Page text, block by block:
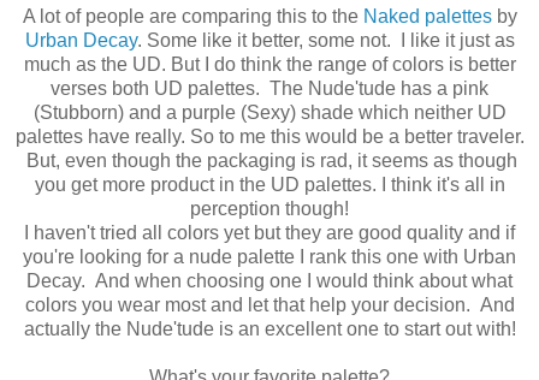
A lot of people are comparing this to the Naked palettesby
Urban Decay. Some like it better, some not. I like it just as
much as the UD. But I do think the range of colors is better
verses both UD palettes. The Nude'tude has a pink
(Stubborn) and a purple (Sexy) shade which neither UD
palettes have really. So to me this would be a better traveler.
But, even though the packaging is rad, it seems as though
you get more product in the UD palettes. I think it's all in
perception though!
I haven't tried all colors yet but they are good quality and if
you're looking for a nude palette I rank this one with Urban
Decay. And when choosing one I would think about what
colors you wear most and let that help your decision. And
actually the Nude'tude is an excellent one to start out with!